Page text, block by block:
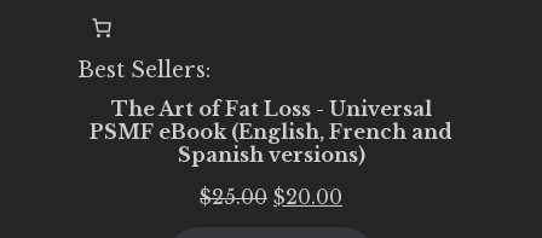
Best Sellers:
The Art of Fat Loss - Universal
PSMF eBook (English, French and
Spanish versions)
$25.00 Original
$20.00